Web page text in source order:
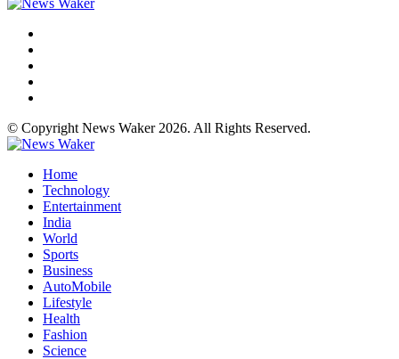
© Copyright News Waker 2026. All Rights Reserved.
Home
Technology
Entertainment
India
World
Sports
Business
AutoMobile
Lifestyle
Health
Fashion
Science